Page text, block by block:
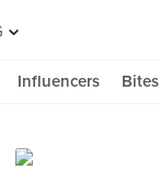
Influencers Bites